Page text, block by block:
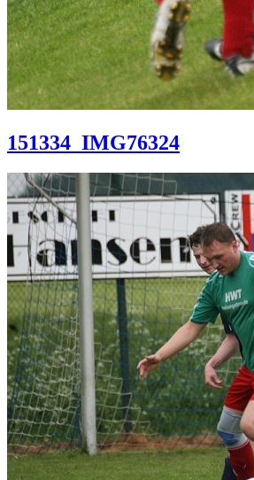
151334_IMG76324